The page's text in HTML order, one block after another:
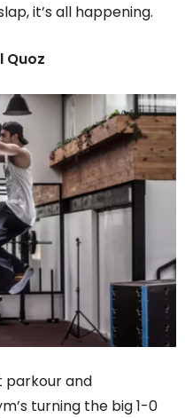
it’s all happening.
Quoz
parkour and
turning the big 1-0